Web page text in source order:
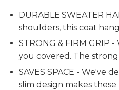
DURABLE SWEATER
shoulders, this coat
STRONG & FIRM GRIP
you covered. The
SAVES SPACE - We've
slim design makes